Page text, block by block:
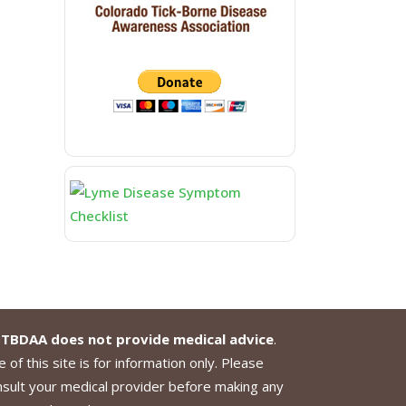
does not provide medical advice.
of this site is for information only. Please
your medical provider before making any